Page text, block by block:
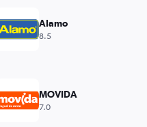
Alamo
8.5
MOVIDA
7.0